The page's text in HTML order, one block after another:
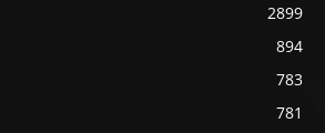
2899
894
783
781